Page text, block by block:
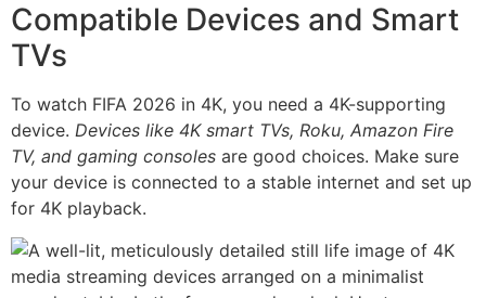
Compatible Devices and Smart
TVs
To watch FIFA 2026 in 4K, you need a 4K-supporting
device. Devices like 4K smart TVs, Roku, Amazon Fire
TV, and gaming consoles are good choices. Make sure
your device is connected to a stable internet and set up
for 4K playback.